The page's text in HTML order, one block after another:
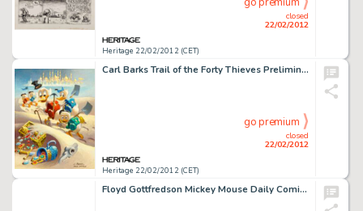
Heritage 22/02/2012 (CET)
closed
22/02/2012
Carl Barks Trail of the Forty Thieves Preliminary Painting Sketch (#P-7-A) Original Art (c. 1980). Here's another -
Heritage 22/02/2012 (CET)
closed
22/02/2012
go premium
Floyd Gottfredson Mickey Mouse Daily Comic Strip Original Art dated 3-11-35 (King Features Syndicate, 1935). The -